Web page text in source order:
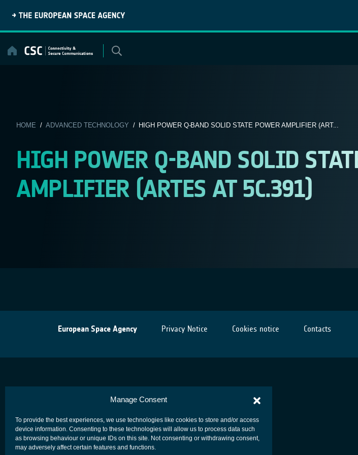
Manage Consent
To provide the best experiences, we use technologies like cookies to store and/or access
device information. Consenting to these technologies will allow us to process data such
as browsing behaviour or unique IDs on this site. Not consenting or withdrawing consent,
may adversely affect certain features and functions.
content
HOME /ADVANCED TECHNOLOGY / HIGH POWER Q-BAND SOLID STATE POWER AMPLIFIER (ART...
HIGH POWER Q-BAND SOLID
AMPLIFIER (ARTES AT 5C.391)
European Space Agency Privacy Notice Cookies notice Contacts